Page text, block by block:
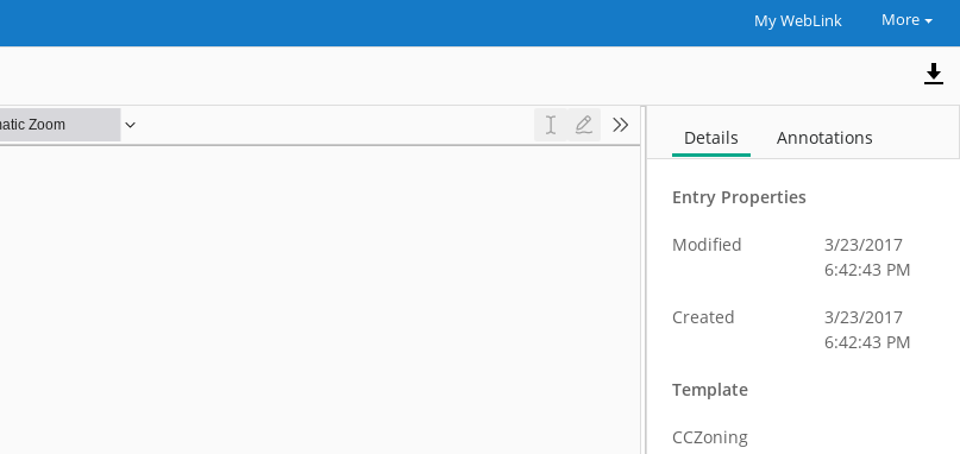
My WebLink More
Details Annotations
Entry Properties
Modified
3/23/2017
6:42:43 PM
Created
3/23/2017
6:42:43 PM
Template
CCZoning